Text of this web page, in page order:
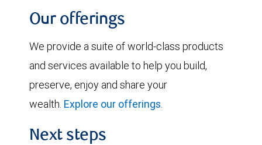
Our offerings
We provide a suite of world-class products
and services available to help you build,
preserve, enjoy and share your
wealth. Explore our offerings.
Next steps